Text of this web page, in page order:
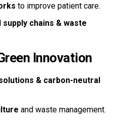
to improve patient care.
supply chains & waste
Innovation
& carbon-neutral
and waste management.